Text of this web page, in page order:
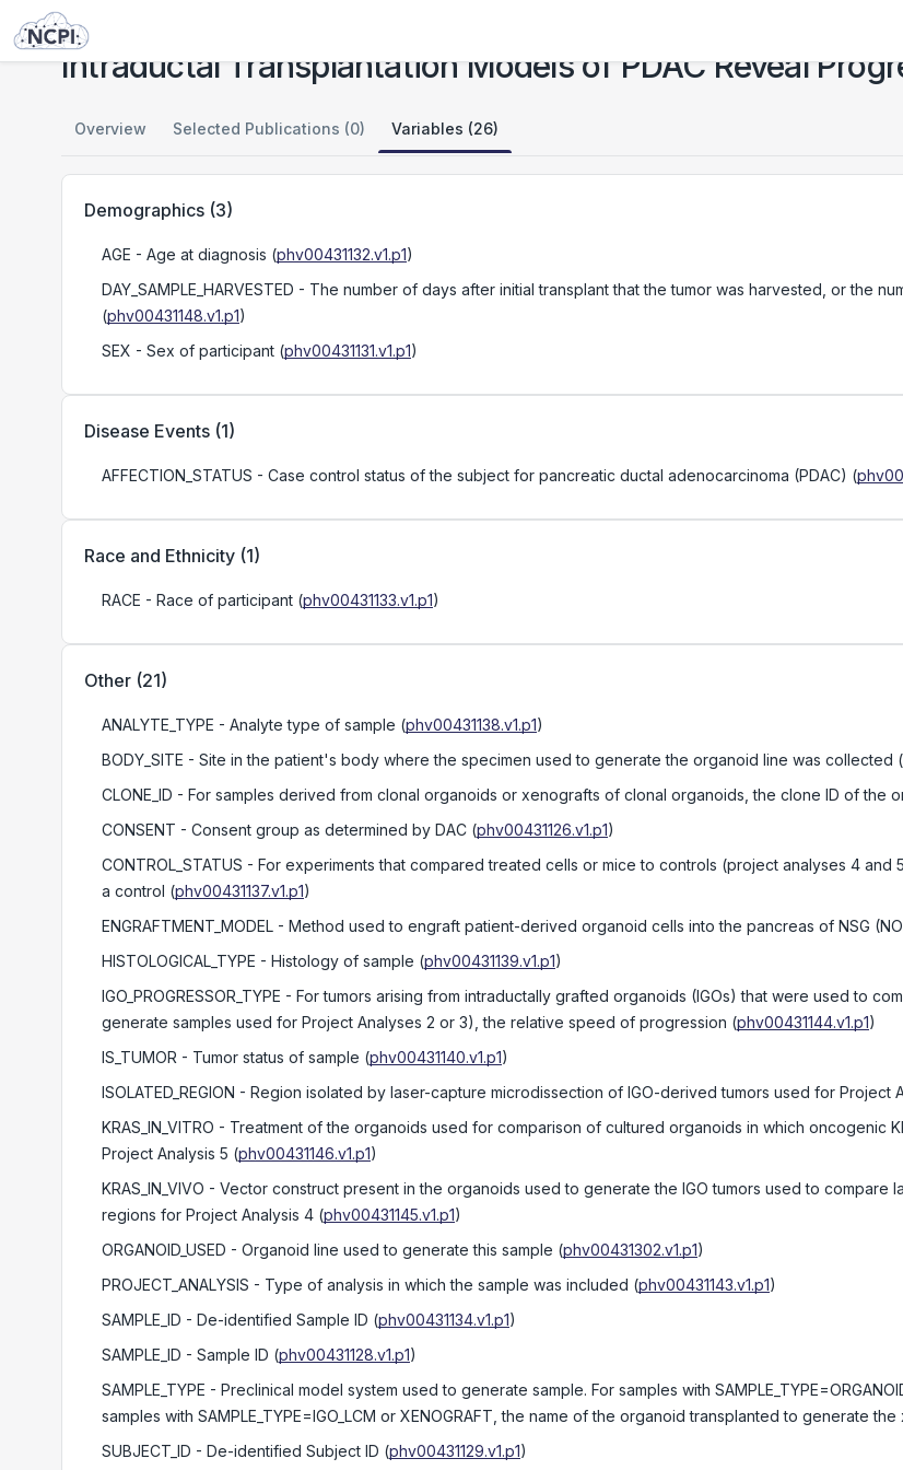
Studies
Intraductal Transplantation Models of PDAC Reveal
Overview Selected Publications (0) Variables (26)
Demographics (3)
AGE - Age at diagnosis (phv00431132.v1.p1)
DAY_SAMPLE_HARVESTED - The number of days after initial transplant that the tumor was harvested, or the
(phv00431148.v1.p1)
SEX - Sex of participant (phv00431131.v1.p1)
Disease Events (1)
AFFECTION_STATUS - Case control status of the subject for pancreatic ductal adenocarcinoma (PDAC) (
Race and Ethnicity (1)
RACE - Race of participant (phv00431133.v1.p1)
Other (21)
ANALYTE_TYPE - Analyte type of sample (phv00431138.v1.p1)
BODY_SITE - Site in the patient's body where the specimen used to generate the organoid line was collected (
CLONE_ID - For samples derived from clonal organoids or xenografts of clonal organoids, the clone ID of the
CONSENT - Consent group as determined by DAC (phv00431126.v1.p1)
CONTROL_STATUS - For experiments that compared treated cells or mice to controls (project analyses 4
a control (phv00431137.v1.p1)
ENGRAFTMENT_MODEL - Method used to engraft patient-derived organoid cells into the pancreas of NSG
HISTOLOGICAL_TYPE - Histology of sample (phv00431139.v1.p1)
IGO_PROGRESSOR_TYPE - For tumors arising from intraductally grafted organoids (IGOs) that were used to
generate samples used for Project Analyses 2 or 3), the relative speed of progression (phv00431144.v1.p1)
IS_TUMOR - Tumor status of sample (phv00431140.v1.p1)
ISOLATED_REGION - Region isolated by laser-capture microdissection of IGO-derived tumors used for Project
KRAS_IN_VITRO - Treatment of the organoids used for comparison of cultured organoids in which oncogenic
Project Analysis 5 (phv00431146.v1.p1)
KRAS_IN_VIVO - Vector construct present in the organoids used to generate the IGO tumors used to compare
regions for Project Analysis 4 (phv00431145.v1.p1)
ORGANOID_USED - Organoid line used to generate this sample (phv00431302.v1.p1)
PROJECT_ANALYSIS - Type of analysis in which the sample was included (phv00431143.v1.p1)
SAMPLE_ID - De-identified Sample ID (phv00431134.v1.p1)
SAMPLE_ID - Sample ID (phv00431128.v1.p1)
SAMPLE_TYPE - Preclinical model system used to generate sample. For samples with
samples with SAMPLE_TYPE=IGO_LCM or XENOGRAFT, the name of the organoid transplanted to generate
SUBJECT_ID - De-identified Subject ID (phv00431129.v1.p1)